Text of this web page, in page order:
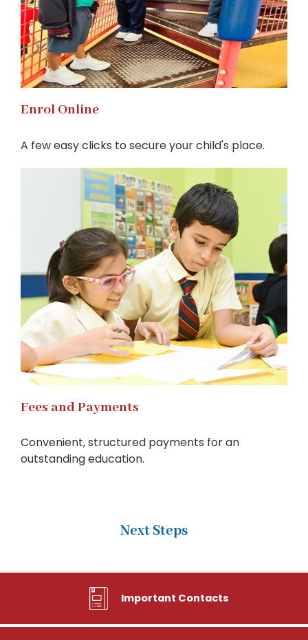
Enrol Online
A few easy clicks to secure your child's place.
Fees and Payments
Convenient, structured payments for an
outstanding education.
Next Steps
Important Contacts